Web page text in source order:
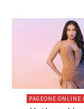
PAGEONE ONLINE